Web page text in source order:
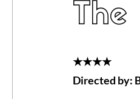
Superhero Movies
★★★★
Directed by: